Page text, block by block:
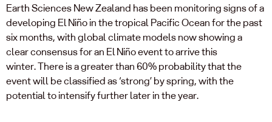
Earth Sciences New Zealand has been monitoring signs of a
developing El Niño in the tropical Pacific Ocean for the past
six months, with global climate models now showing a
clear consensus for an El Niño event to arrive this
winter. There is a greater than 60% probability that the
event will be classified as ‘strong’ by spring, with the
potential to intensify further later in the year.